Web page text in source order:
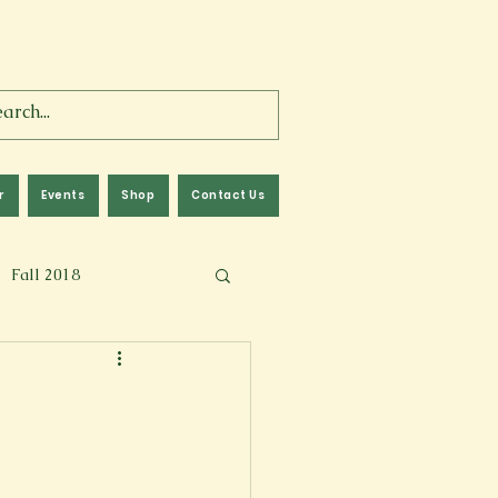
Events Shop Contact Us
Fall 2018
Fall 2024